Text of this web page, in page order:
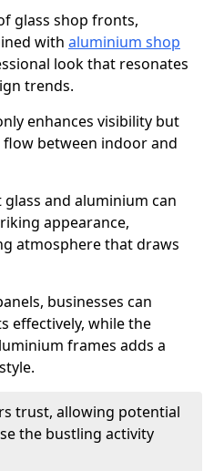
glass shop fronts,
with aluminium shop
look that resonates
trends.
enhances visibility but
flow between indoor and
and aluminium can
appearance,
atmosphere that draws
businesses can
effectively, while the
frames adds a
trust, allowing potential
the bustling activity